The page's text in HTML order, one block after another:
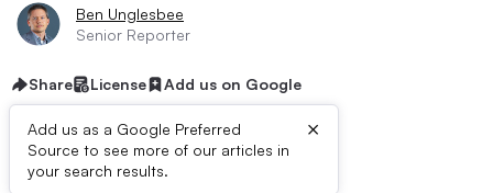
Ben Unglesbee
Senior Reporter
Share License Add us on Google
Add us as a Google Preferred
Source to see more of our articles in
your search results.
×
Dive Brief: